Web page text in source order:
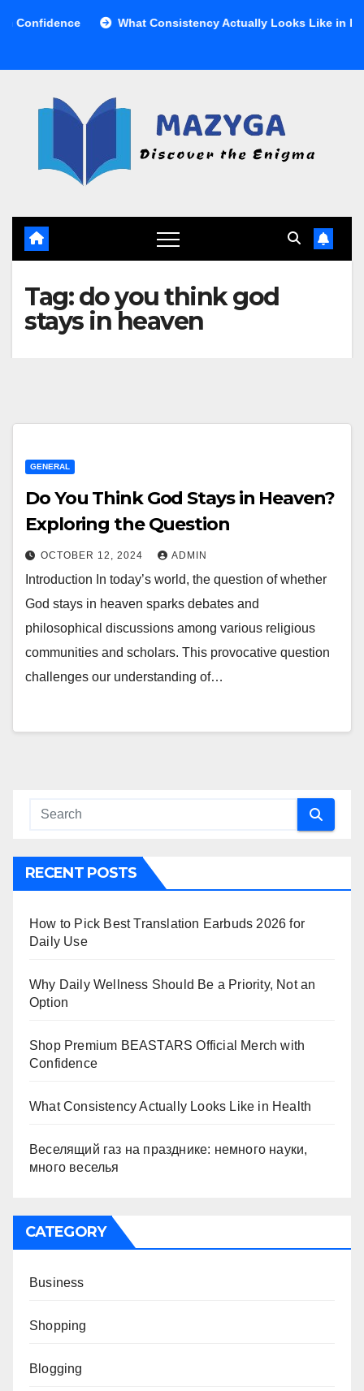
What Consistency Actually Looks Like in Health
Tag:do you think god
stays in heaven
GENERAL
Do You Think God Stays in Heaven?
Exploring the Question
OCTOBER 12, 2024 ADMIN
Introduction In today’s world, the question of whether
God stays in heaven sparks debates and
philosophical discussions among various religious
communities and scholars. This provocative question
challenges our understanding of…
RECENT POSTS
How to Pick Best Translation Earbuds 2026 for
Daily Use
Why Daily Wellness Should Be a Priority, Not an
Option
Shop Premium BEASTARS Official Merch with
Confidence
What Consistency Actually Looks Like in Health
Веселящий газ на празднике: немного науки,
много веселья
CATEGORY
Business
Shopping
Blogging